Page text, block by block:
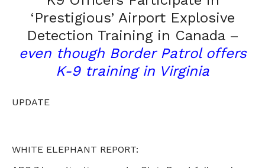
‘Prestigious’ Airport Explosive
Detection Training in Canada –
even though Border Patrol offers
K-9 training in Virginia
UPDATE
WHITE ELEPHANT REPORT: